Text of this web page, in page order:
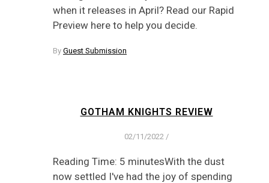
when it releases in April? Read our Rapid
Preview here to help you decide.
By Guest Submission
GOTHAM KNIGHTS REVIEW
02/11/2022 /
Reading Time: 5 minutesWith the dust
now settled I've had the joy of spending